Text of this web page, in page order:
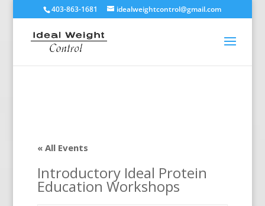
403-863-1681 idealweightcontrol@gmail.com
« All Events
Introductory Ideal Protein
Education Workshops